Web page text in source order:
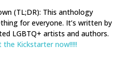
(TL;DR): This anthology
for everyone. It’s written by
LGBTQ+ artists and authors.
Kickstarter now!!!!!